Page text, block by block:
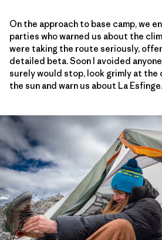
On the approach to base camp, we
parties who warned us about the
were taking the route seriously,
detailed beta. Soon I avoided
surely would stop, look grimly at the
the sun and warn us about La Esfinge.